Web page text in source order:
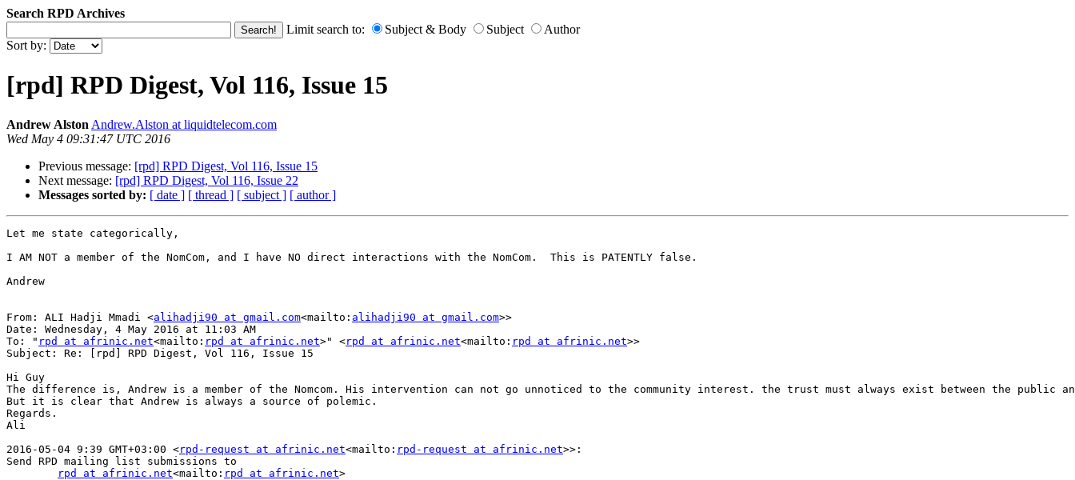
Search RPD Archives
Limit search to:
Subject & Body Subject
Author
Sort by:
[rpd] RPD Digest, Vol 116, Issue 15
Andrew Alston Andrew.Alston at liquidtelecom.com
Wed May 4 09:31:47 UTC 2016
Previous message: [rpd] RPD Digest, Vol 116, Issue 15
Next message: [rpd] RPD Digest, Vol 116, Issue 22
Messages sorted by: [ date ] [ thread ] [ subject ] [ author ]
Let me state categorically,
I AM NOT a member of the NomCom, and I have NO direct interactions with the NomCom.  This is PATENTLY false.
Andrew
From: ALI Hadji Mmadi <alihadji90 at gmail.com<mailto: alihadji90 at gmail.com>>
Date: Wednesday, 4 May 2016 at 11:03 AM
To: " rpd at afrinic.net<mailto: rpd at afrinic.net>" <rpd at afrinic.net<mailto: rpd at afrinic.net>>
Subject: Re: [rpd] RPD Digest, Vol 116, Issue 15
Hi Guy
The difference is, Andrew is a member of the Nomcom. His intervention can not go unnoticed to the community interest. the trust must always exist between the public
But it is clear that Andrew is always a source of polemic.
Regards.
Ali
2016-05-04 9:39 GMT+03:00 <rpd-request at afrinic.net<mailto: rpd-request at afrinic.net>>:
Send RPD mailing list submissions to
rpd at afrinic.net<mailto: rpd at afrinic.net>